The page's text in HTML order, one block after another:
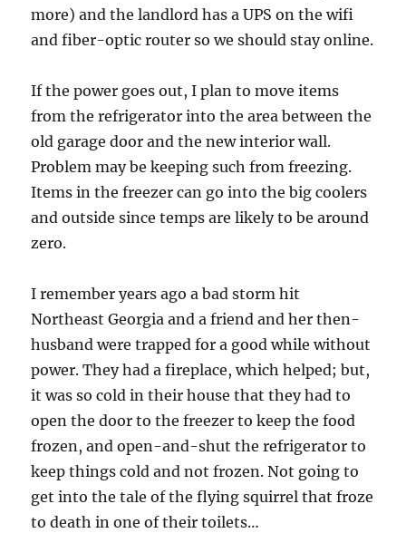
more) and the landlord has a UPS on the wifi
and fiber-optic router so we should stay online.
If the power goes out, I plan to move items
from the refrigerator into the area between the
old garage door and the new interior wall.
Problem may be keeping such from freezing.
Items in the freezer can go into the big coolers
and outside since temps are likely to be around
zero.
I remember years ago a bad storm hit
Northeast Georgia and a friend and her then-
husband were trapped for a good while without
power. They had a fireplace, which helped; but,
it was so cold in their house that they had to
open the door to the freezer to keep the food
frozen, and open-and-shut the refrigerator to
keep things cold and not frozen. Not going to
get into the tale of the flying squirrel that froze
to death in one of their toilets…